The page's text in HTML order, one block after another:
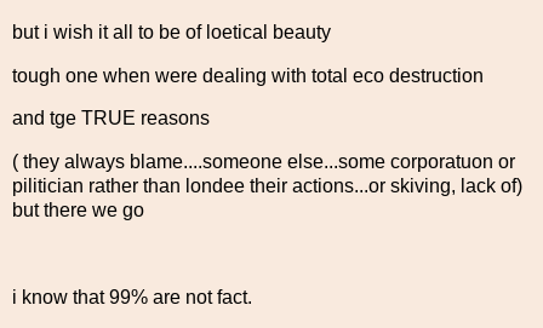
but i wish it all to be of loetical beauty
tough one when were dealing with total eco destruction
and tge TRUE reasons
( they always blame....someone else...some corporatuon or
pilitician rather than londee their actions...or skiving, lack of)
but there we go
i know that 99% are not fact.